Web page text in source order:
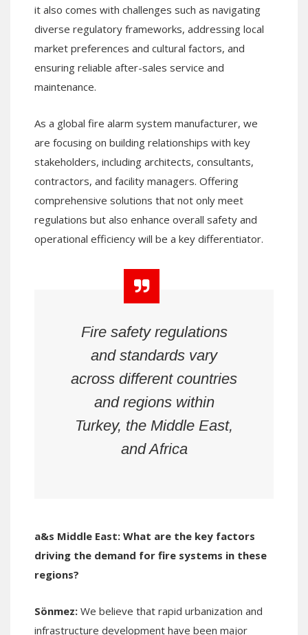
it also comes with challenges such as navigating
diverse regulatory frameworks, addressing local
market preferences and cultural factors, and
ensuring reliable after-sales service and
maintenance.
As a global fire alarm system manufacturer, we
are focusing on building relationships with key
stakeholders, including architects, consultants,
contractors, and facility managers. Offering
comprehensive solutions that not only meet
regulations but also enhance overall safety and
operational efficiency will be a key differentiator.
Fire safety regulations
and standards vary
across different countries
and regions within
Turkey, the Middle East,
and Africa
a&s Middle East: What are the key factors
driving the demand for fire systems in these
regions?
Sönmez: We believe that rapid urbanization and
infrastructure development have been major